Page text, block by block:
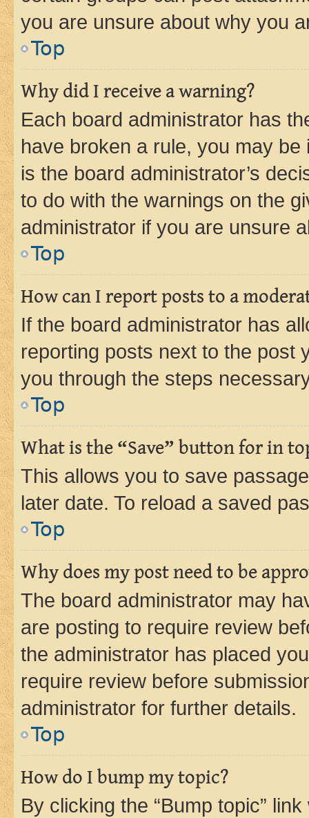
you are unsure about why you
Top
Why did I receive a warning?
Each board administrator has
have broken a rule, you may
is the board administrator’s
to do with the warnings on the
administrator if you are unsure
Top
How can I report posts to a
If the board administrator has
reporting posts next to the post
you through the steps
Top
What is the “Save” button for in
This allows you to save
later date. To reload a saved
Top
Why does my post need to be
The board administrator may
are posting to require review
the administrator has placed
require review before
administrator for further details.
Top
How do I bump my topic?
By clicking the “Bump topic”